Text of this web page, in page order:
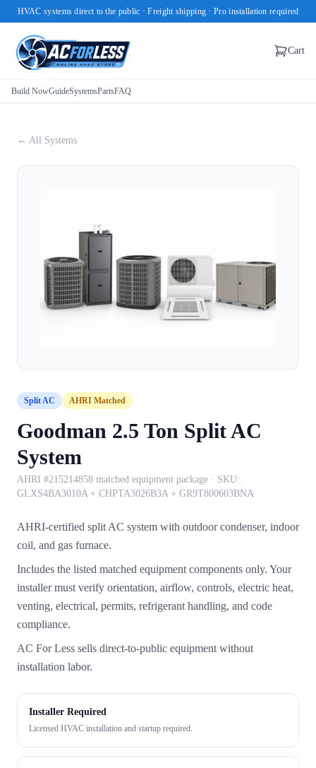
HVAC systems direct to the public · Freight shipping · Pro installation required
Cart
Build NowGuideSystemsPartsFAQ
← All Systems
Split AC AHRI Matched
Goodman 2.5 Ton Split AC
System
AHRI #215214858 matched equipment package · SKU:
GLXS4BA3010A + CHPTA3026B3A + GR9T800603BNA
AHRI-certified split AC system with outdoor condenser, indoor
coil, and gas furnace.
Includes the listed matched equipment components only. Your
installer must verify orientation, airflow, controls, electric heat,
venting, electrical, permits, refrigerant handling, and code
compliance.
AC For Less sells direct-to-public equipment without
installation labor.
Installer Required
Licensed HVAC installation and startup required.